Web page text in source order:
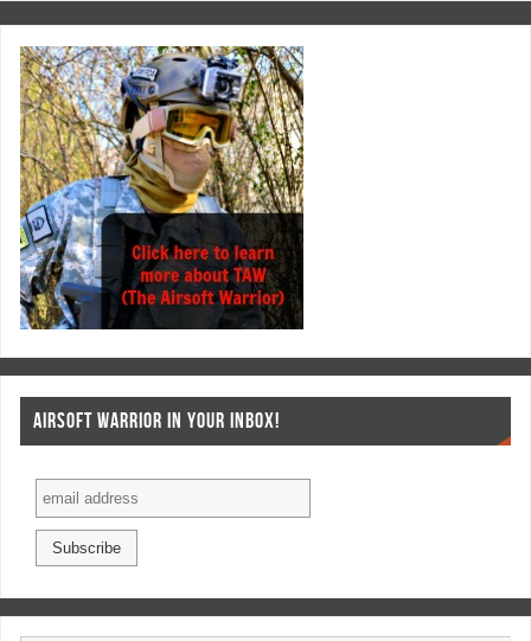
AIRSOFT WARRIOR IN YOUR INBOX!